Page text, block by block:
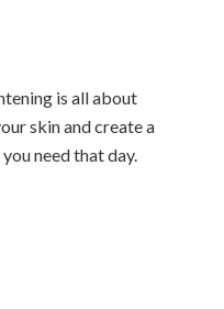
is all about
skin and create a
need that day.